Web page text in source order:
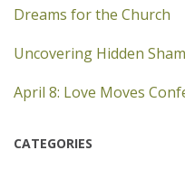
Dreams for the Church
Uncovering Hidden
April 8: Love Moves
CATEGORIES